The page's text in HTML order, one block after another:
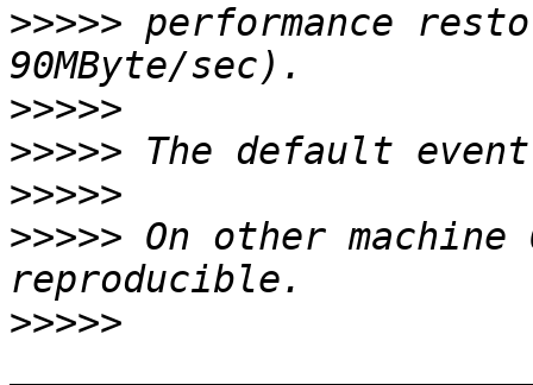
>>>>> performance
>>>>>
>>>>>
>>>>>
>>>>> On other
>>>>>